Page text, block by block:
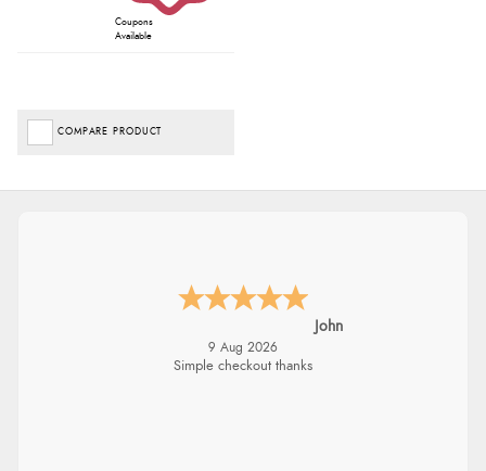
Coupons
Available
COMPARE PRODUCT
John
9 Aug 2026
Simple checkout thanks